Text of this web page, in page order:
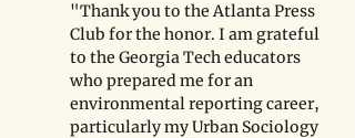
"Thank you to the Atlanta Press
Club for the honor. I am grateful
to the Georgia Tech educators
who prepared me for an
environmental reporting career,
particularly my Urban Sociology